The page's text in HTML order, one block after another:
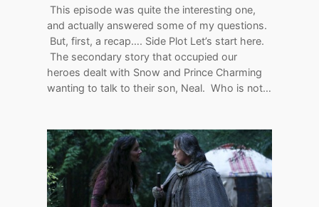
This episode was quite the interesting one,
and actually answered some of my questions.
But, first, a recap…. Side Plot Let’s start here.
The secondary story that occupied our
heroes dealt with Snow and Prince Charming
wanting to talk to their son, Neal. Who is not…